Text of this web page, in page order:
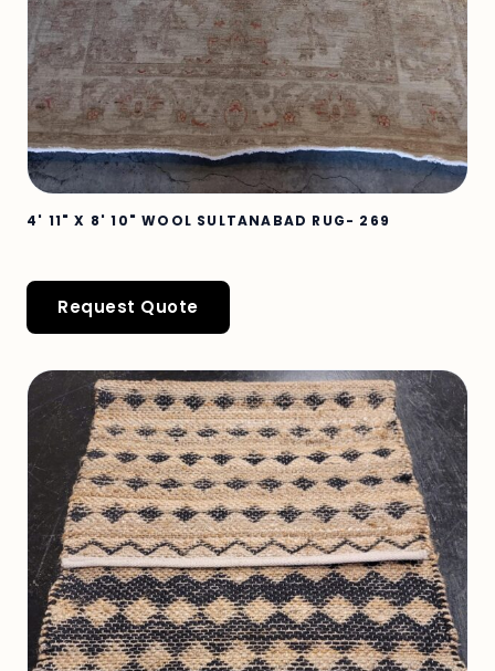
4' 11" X 8' 10" WOOL SULTANABAD RUG- 269
Request Quote